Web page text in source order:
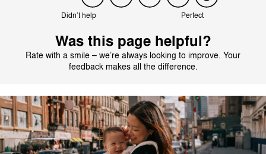
Didn’t help Perfect
Was this page helpful?
Rate with a smile – we’re always looking to improve. Your
feedback makes all the difference.